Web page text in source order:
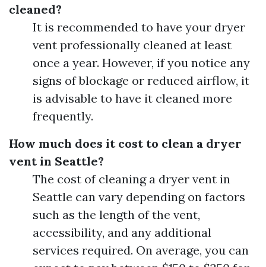
cleaned?
It is recommended to have your dryer
vent professionally cleaned at least
once a year. However, if you notice any
signs of blockage or reduced airflow, it
is advisable to have it cleaned more
frequently.
How much does it cost to clean a dryer
vent in Seattle?
The cost of cleaning a dryer vent in
Seattle can vary depending on factors
such as the length of the vent,
accessibility, and any additional
services required. On average, you can